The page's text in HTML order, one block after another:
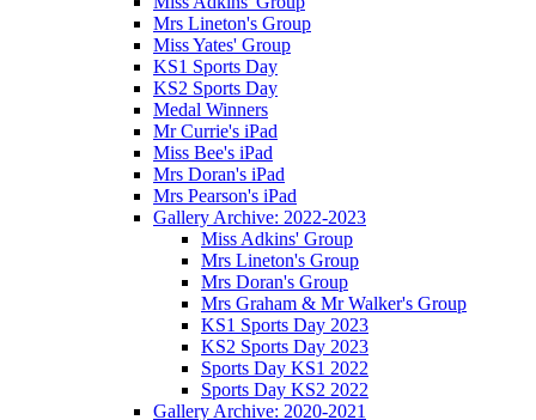
Mrs Lineton's Group
Miss Yates' Group
KS1 Sports Day
KS2 Sports Day
Medal Winners
Mr Currie's iPad
Miss Bee's iPad
Mrs Doran's iPad
Mrs Pearson's iPad
Gallery Archive: 2022-2023
Miss Adkins' Group
Mrs Lineton's Group
Mrs Doran's Group
Mrs Graham & Mr Walker's Group
KS1 Sports Day 2023
KS2 Sports Day 2023
Sports Day KS1 2022
Sports Day KS2 2022
Gallery Archive: 2020-2021